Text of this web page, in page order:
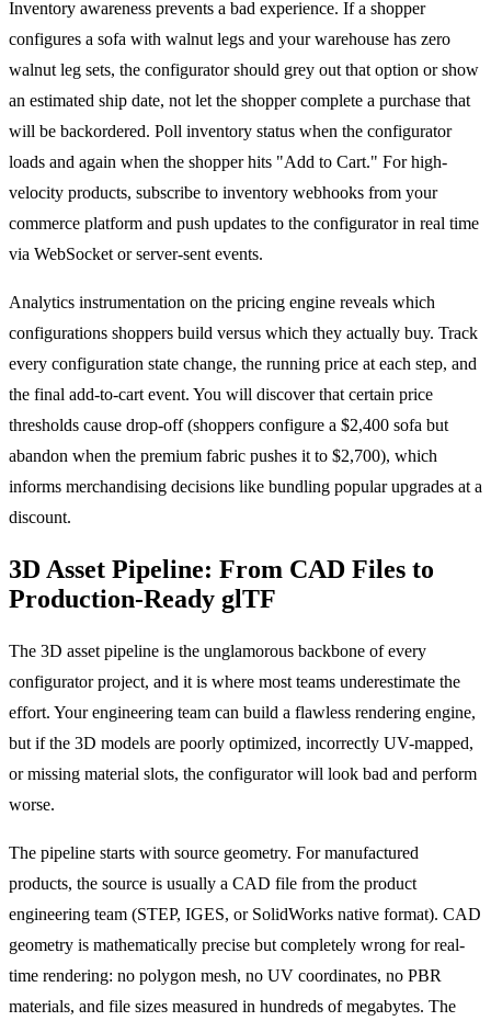
Inventory awareness prevents a bad experience. If a shopper
configures a sofa with walnut legs and your warehouse has zero
walnut leg sets, the configurator should grey out that option or show
an estimated ship date, not let the shopper complete a purchase that
will be backordered. Poll inventory status when the configurator
loads and again when the shopper hits "Add to Cart." For high-
velocity products, subscribe to inventory webhooks from your
commerce platform and push updates to the configurator in real time
via WebSocket or server-sent events.
Analytics instrumentation on the pricing engine reveals which
configurations shoppers build versus which they actually buy. Track
every configuration state change, the running price at each step, and
the final add-to-cart event. You will discover that certain price
thresholds cause drop-off (shoppers configure a $2,400 sofa but
abandon when the premium fabric pushes it to $2,700), which
informs merchandising decisions like bundling popular upgrades at a
discount.
3D Asset Pipeline: From CAD Files to
Production-Ready glTF
The 3D asset pipeline is the unglamorous backbone of every
configurator project, and it is where most teams underestimate the
effort. Your engineering team can build a flawless rendering engine,
but if the 3D models are poorly optimized, incorrectly UV-mapped,
or missing material slots, the configurator will look bad and perform
worse.
The pipeline starts with source geometry. For manufactured
products, the source is usually a CAD file from the product
engineering team (STEP, IGES, or SolidWorks native format). CAD
geometry is mathematically precise but completely wrong for real-
time rendering: no polygon mesh, no UV coordinates, no PBR
materials, and file sizes measured in hundreds of megabytes. The